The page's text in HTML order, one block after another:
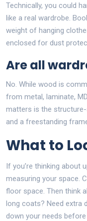
Technically, you could
like a real wardrobe.
weight of hanging
enclosed for dust
Are all
No. While wood is
from metal, laminate,
matters is the
and a freestanding
What to
If you’re thinking about
measuring your space.
floor space. Then think
long coats? Need extra
down your needs before